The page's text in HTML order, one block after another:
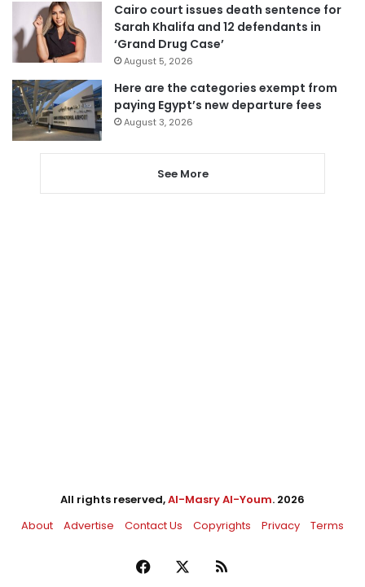
Cairo court issues death sentence for
Sarah Khalifa and 12 defendants in
‘Grand Drug Case’
August 5, 2026
Here are the categories exempt from
paying Egypt’s new departure fees
August 3, 2026
See More
All rights reserved,Al-Masry Al-Youm. 2026
About
Advertise Contact Us Copyrights Privacy Terms
Facebook RSS